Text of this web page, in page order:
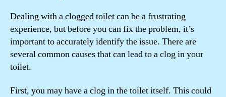
Dealing with a clogged toilet can be a frustrating
experience, but before you can fix the problem, it’s
important to accurately identify the issue. There are
several common causes that can lead to a clog in your
toilet.
First, you may have a clog in the toilet itself. This could